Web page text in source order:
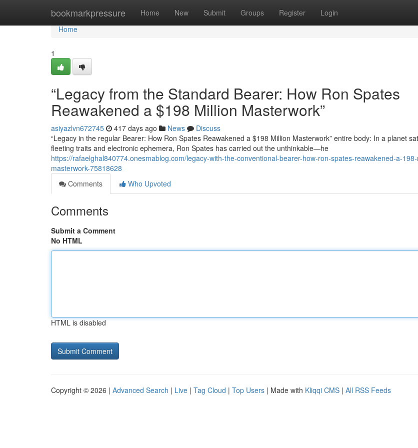
bookmarkpressure Home New Submit Groups Register Login
Home
Home
1
“Legacy from the Standard Bearer: How Ron Spates
Reawakened a $198 Million Masterwork”
asiyazlvn672745 417 days ago News
Discuss
“Legacy in the regular Bearer: How Ron Spates Reawakened a $198 Million Masterwork” entire body: In a planet
fleeting traits and electronic ephemera, Ron Spates has carried out the unthinkable—he
https://rafaelghal840774.onesmablog.com/legacy-with-the-conventional-bearer-how-ron-spates-reawakened-a-
masterwork-75818628
Comments
Who Upvoted
Comments
Submit a Comment
No HTML
HTML is disabled
Copyright © 2026 | Advanced Search | Live | Tag Cloud | Top Users | Made with Kliqqi CMS | All RSS Feeds